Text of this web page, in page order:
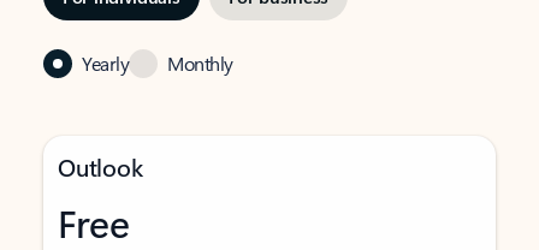
Yearly Monthly
Outlook
Free